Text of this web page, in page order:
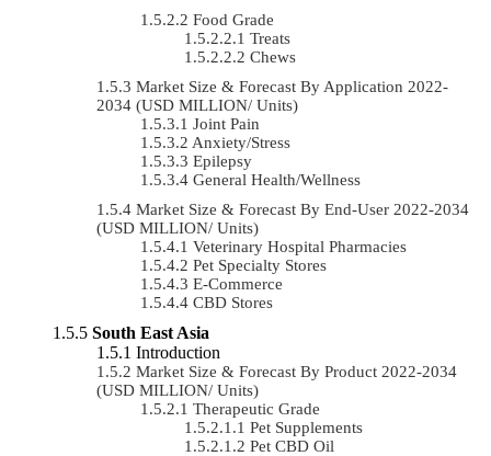
Food Grade
Treats
Chews
Market Size & Forecast By Application 2022-
2034 (USD MILLION/ Units)
Joint Pain
Anxiety/Stress
Epilepsy
General Health/Wellness
Market Size & Forecast By End-User 2022-2034
(USD MILLION/ Units)
Veterinary Hospital Pharmacies
Pet Specialty Stores
E-Commerce
CBD Stores
South East Asia
Introduction
Market Size & Forecast By Product 2022-2034
(USD MILLION/ Units)
Therapeutic Grade
Pet Supplements
Pet CBD Oil